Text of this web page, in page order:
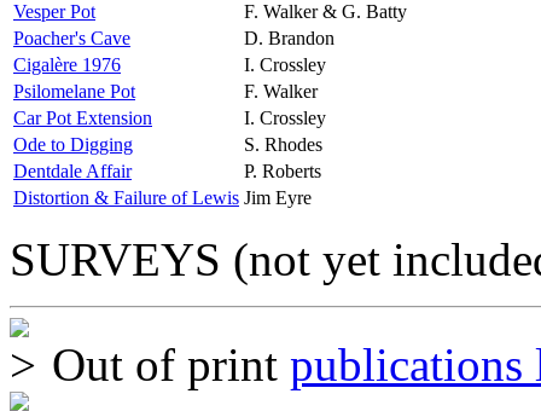
Vesper Pot
F. Walker & G. Batty
Poacher's Cave
D. Brandon
Cigalère 1976
I. Crossley
Psilomelane Pot
F. Walker
Car Pot Extension
I. Crossley
Ode to Digging
S. Rhodes
Dentdale Affair
P. Roberts
Distortion & Failure of Lewis Jim Eyre
SURVEYS (not yet
Out of print publications